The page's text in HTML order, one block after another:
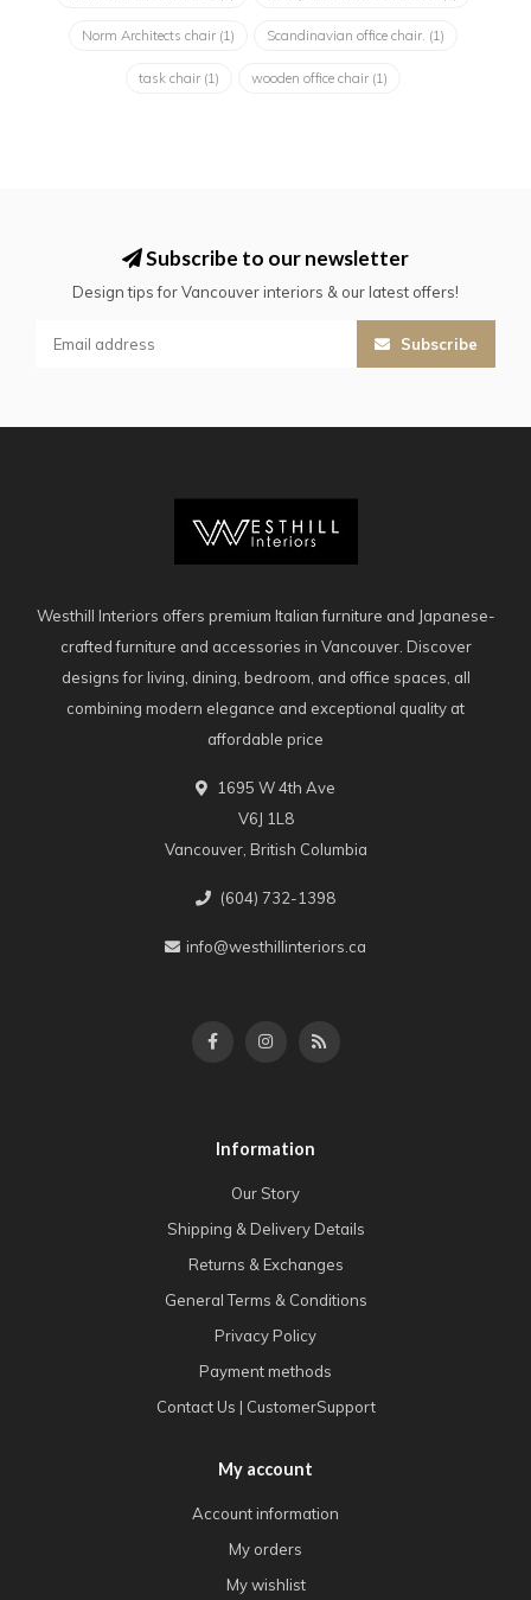
Norm Architects chair (1) Scandinavian office chair. (1)
task chair (1) wooden office chair (1)
Subscribe to our newsletter
Design tips for Vancouver interiors & our latest offers!
Subscribe
Westhill Interiors offers premium Italian furniture and Japanese-
crafted furniture and accessories in Vancouver. Discover
designs for living, dining, bedroom, and office spaces, all
combining modern elegance and exceptional quality at
affordable price
1695 W 4th Ave
V6J 1L8
Vancouver, British Columbia
(604) 732-1398
info@westhillinteriors.ca
Information
Our Story
Shipping & Delivery Details
Returns & Exchanges
General Terms & Conditions
Privacy Policy
Payment methods
Contact Us | CustomerSupport
My account
Account information
My orders
My wishlist